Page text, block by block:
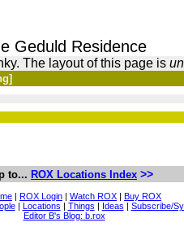
Geduld Residence
The layout of this page is
to... ROX Locations Index >>
| ROX Login | Watch ROX | Buy ROX
| Locations | Things | Ideas | Subscribe/
Editor B's Blog: b.rox